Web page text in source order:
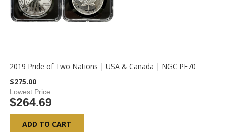
2019 Pride of Two Nations | USA & Canada | NGC PF70
$275.00
Lowest Price
$264.69
ADD TO CART